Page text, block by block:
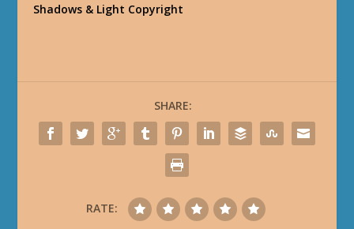
Shadows & Light Copyright
SHARE:
RATE: